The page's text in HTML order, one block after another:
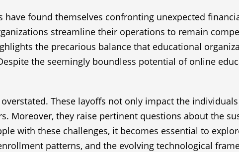
found themselves confronting unexpected
streamline their operations to remain
the precarious balance that educational
the seemingly boundless potential of online
These layoffs not only impact the
Moreover, they raise pertinent questions about the
with these challenges, it becomes essential to
patterns, and the evolving technological